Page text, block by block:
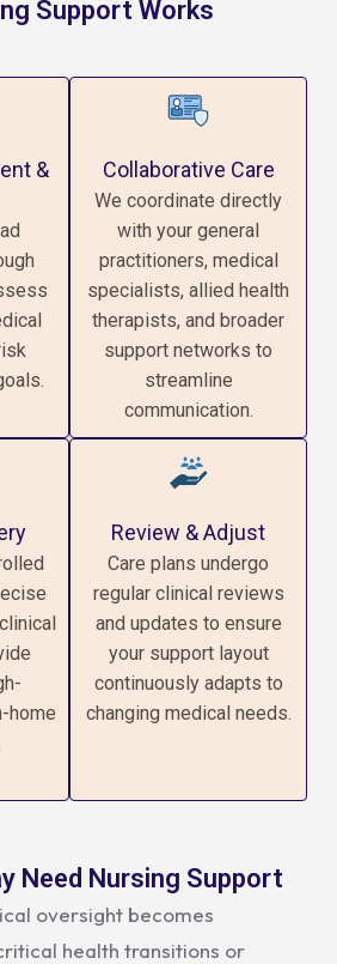
Support Works
&
Collaborative Care
We coordinate directly
with your general
practitioners, medical
specialists, allied health
therapists, and broader
support networks to
streamline
communication.
home
Review & Adjust
Care plans undergo
regular clinical reviews
and updates to ensure
your support layout
continuously adapts to
changing medical needs.
Need Nursing Support
oversight becomes
health transitions or